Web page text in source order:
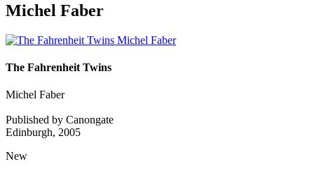
Michel Faber
The Fahrenheit Twins
Michel Faber
Published by Canongate
Edinburgh, 2005
New